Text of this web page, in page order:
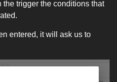
trigger the conditions that
entered, it will ask us to